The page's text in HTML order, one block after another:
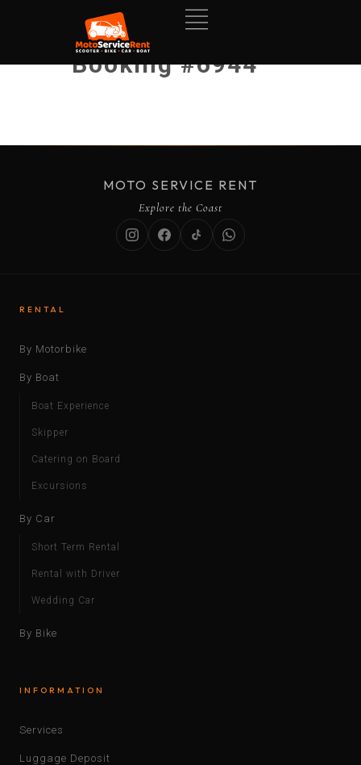
Booking #6944
MOTO SERVICE RENT
Explore the Coast
RENTAL
By Motorbike
By Boat
Boat Experience
Skipper
Catering on Board
Excursions
By Car
Short Term Rental
Rental with Driver
Wedding Car
By Bike
INFORMATION
Services
Luggage Deposit